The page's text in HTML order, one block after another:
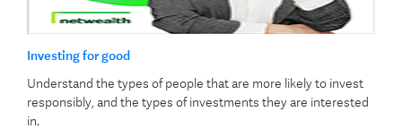
Investing for good
Understand the types of people that are more likely to invest
responsibly, and the types of investments they are interested
in.